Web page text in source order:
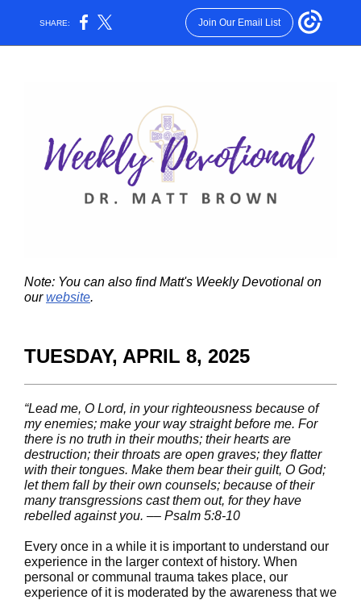
SHARE: Join Our Email List
Note: You can also find Matt's Weekly Devotional on
ourwebsite.
TUESDAY, APRIL 8, 2025
“Lead me, O Lord, in your righteousness because of
my enemies; make your way straight before me. For
there is no truth in their mouths; their hearts are
destruction; their throats are open graves; they flatter
with their tongues. Make them bear their guilt, O God;
let them fall by their own counsels; because of their
many transgressions cast them out, for they have
rebelled against you. –– Psalm 5:8-10
Every once in a while it is important to understand our
experience in the larger context of history. When
personal or communal trauma takes place, our
experience of it is moderated by the awareness that we